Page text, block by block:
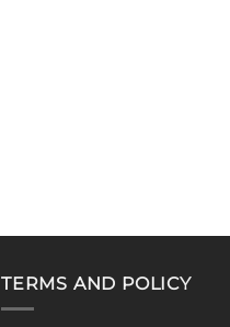
TERMS AND POLICY